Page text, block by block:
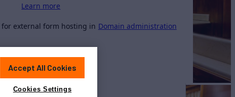
Learn more
external form hosting in Domain administration
Accept All Cookies
Cookies Settings